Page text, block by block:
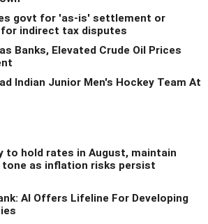
govt for 'as-is' settlement or
indirect tax disputes
Banks, Elevated Crude Oil Prices
Indian Junior Men's Hockey Team At
to hold rates in August, maintain
tone as inflation risks persist
AI Offers Lifeline For Developing